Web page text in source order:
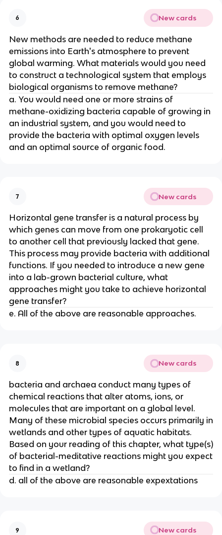
6 New cards
New methods are needed to reduce methane
emissions into Earth's atmosphere to prevent
global warming. What materials would you need
to construct a technological system that employs
biological organisms to remove methane?
a. You would need one or more strains of
methane-oxidizing bacteria capable of growing in
an industrial system, and you would need to
provide the bacteria with optimal oxygen levels
and an optimal source of organic food.
7 New cards
Horizontal gene transfer is a natural process by
which genes can move from one prokaryotic cell
to another cell that previously lacked that gene.
This process may provide bacteria with additional
functions. If you needed to introduce a new gene
into a lab-grown bacterial culture, what
approaches might you take to achieve horizontal
gene transfer?
e. All of the above are reasonable approaches.
8 New cards
bacteria and archaea conduct many types of
chemical reactions that alter atoms, ions, or
molecules that are important on a global level.
Many of these microbial species occurs primarily in
wetlands and other types of aquatic habitats.
Based on your reading of this chapter, what type(s)
of bacterial-meditative reactions might you expect
to find in a wetland?
d. all of the above are reasonable expextations
9 New cards